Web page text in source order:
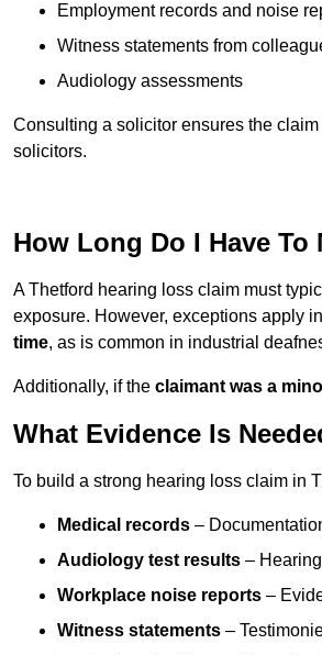
Employment records and noise
Witness statements from
Audiology assessments
Consulting a solicitor ensures the
solicitors.
How Long Do I Have
A Thetford hearing loss claim must
exposure. However, exceptions apply
time, as is common in industrial
Additionally, if the claimant was a
What Evidence Is
To build a strong hearing loss claim in
Medical records –
Audiology test results –
Workplace noise reports –
Witness statements –